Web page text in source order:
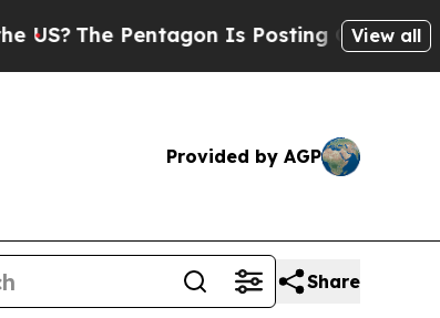
The Pentagon Is Posting Cryptic Biblical
View all
Provided by AGP
Share